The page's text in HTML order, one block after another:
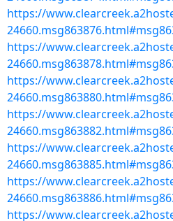
https://
https://
https://
https://
https://
https://
https://